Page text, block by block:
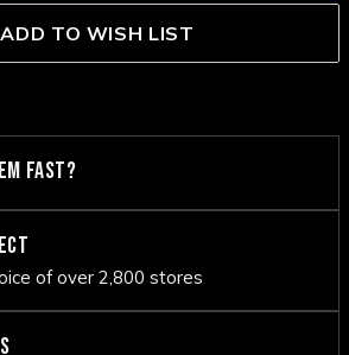
ADD TO WISH LIST
FAST?
of over 2,800 stores